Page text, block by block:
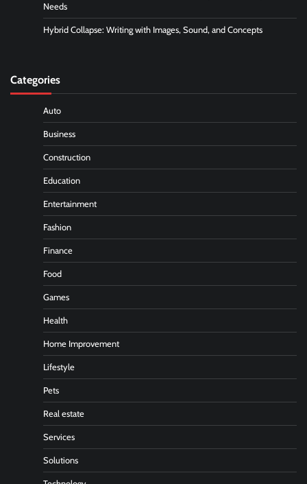
Needs
Hybrid Collapse: Writing with Images, Sound, and Concepts
Categories
Auto
Business
Construction
Education
Entertainment
Fashion
Finance
Food
Games
Health
Home Improvement
Lifestyle
Pets
Real estate
Services
Solutions